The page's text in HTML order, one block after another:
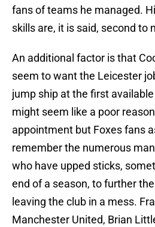
fans of teams he managed.
skills are, it is said, second to
An additional factor is that
seem to want the Leicester
jump ship at the first
might seem like a poor
appointment but Foxes fans
remember the numerous
who have upped sticks,
end of a season, to further
leaving the club in a mess.
Manchester United, Brian